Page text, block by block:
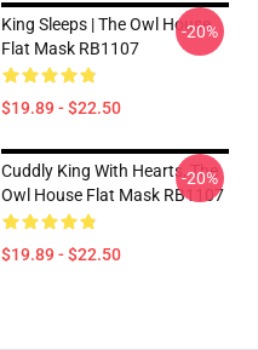
King Sleeps | The Owl House
Flat Mask RB1107
$19.89 - $22.50
-20%
Cuddly King With Hearts, The
Owl House Flat Mask RB1107
$19.89 - $22.50
-20%